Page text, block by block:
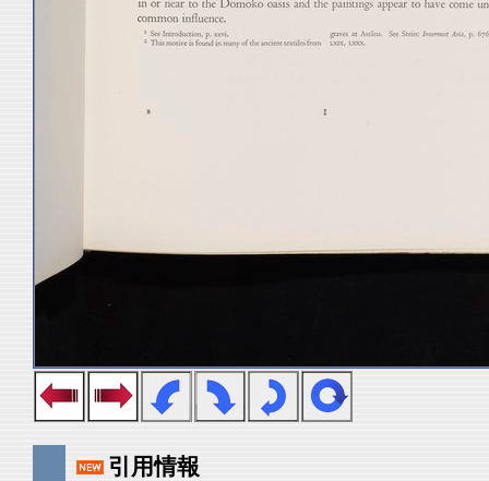
引用情報